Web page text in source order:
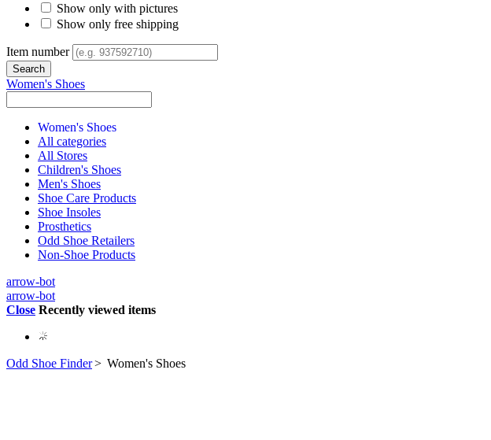
Show only with pictures
Show only free shipping
Item number
Women's Shoes
Women's Shoes
All categories
All Stores
Children's Shoes
Men's Shoes
Shoe Care Products
Shoe Insoles
Prosthetics
Odd Shoe Retailers
Non-Shoe Products
arrow-bot
arrow-bot
Close Recently viewed items
Odd Shoe Finder> Women's Shoes